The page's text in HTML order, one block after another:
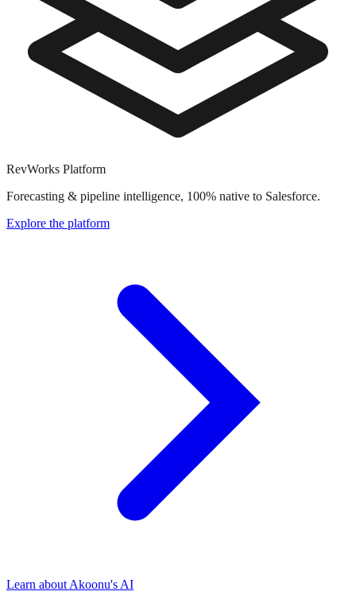
RevWorks Platform
Forecasting & pipeline intelligence, 100% native to Salesforce.
Explore the platform
Learn about Akoonu's AI